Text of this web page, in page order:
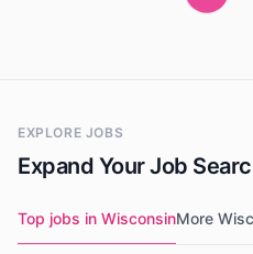
EXPLORE JOBS
Expand Your Job
Top jobs in WisconsinMore